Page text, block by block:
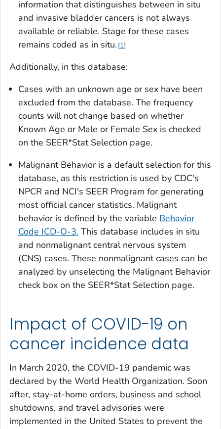
information that distinguishes between in situ
and invasive bladder cancers is not always
available or reliable. Stage for these cases
remains coded as in situ. 1
Additionally, in this database:
Cases with an unknown age or sex have been
excluded from the database. The frequency
counts will not change based on whether
Known Age or Male or Female Sex is checked
on the SEER*Stat Selection page.
Malignant Behavioris a default selection for this
database, as this restriction is used by CDC's
NPCR and NCI's SEER Program for generating
most official cancer statistics. Malignant
behavior is defined by the variable Behavior
Code ICD-O-3. This database includes in situ
and nonmalignant central nervous system
(CNS) cases. These nonmalignant cases can be
analyzed by unselecting the Malignant Behavior
check box on the SEER*Stat Selection page.
Impact of COVID-19 on
cancer incidence data
In March 2020, the COVID-19 pandemic was
declared by the World Health Organization. Soon
after, stay-at-home orders, business and school
shutdowns, and travel advisories were
implemented in the United States to prevent the